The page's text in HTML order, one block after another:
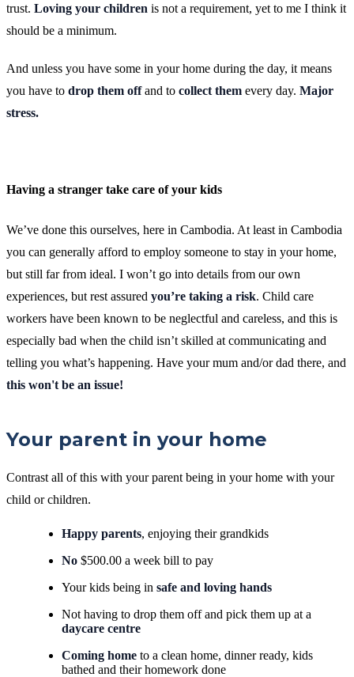
trust. Loving your children is not a requirement, yet to me I think it
should be a minimum.
And unless you have some in your home during the day, it means
you have to drop them offand to collect them every day. Major
stress.
Having a stranger take care of your kids
We’ve done this ourselves, here in Cambodia. At least in Cambodia
you can generally afford to employ someone to stay in your home,
but still far from ideal. I won’t go into details from our own
experiences, but rest assured you’re taking a risk. Child care
workers have been known to be neglectful and careless, and this is
especially bad when the child isn’t skilled at communicating and
telling you what’s happening. Have your mum and/or dad there, and
this won't be an issue!
Your parent in your home
Contrast all of this with your parent being in your home with your
child or children.
Happy parents, enjoying their grandkids
No $500.00 a week bill to pay
Your kids being in safe and loving hands
Not having to drop them off and pick them up at a
daycare centre
Coming home to a clean home, dinner ready, kids
bathed and their homework done